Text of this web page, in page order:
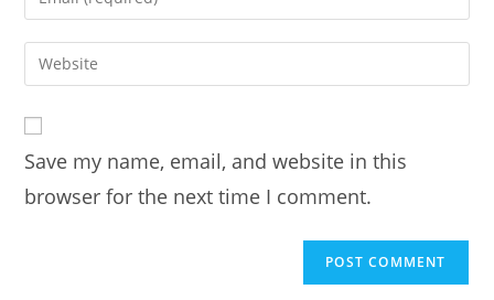
comment
your
email
address
Enter
your
URL
(optional)
Save my name, email, and website in this
browser for the next time I comment.